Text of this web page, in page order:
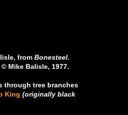
from Bonesteel.
Mike Balisle, 1977.
through tree branches
King (originally black